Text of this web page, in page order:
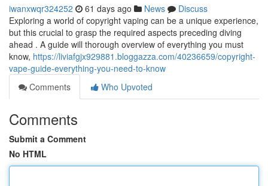
iwanxwqr324252 61 days ago News
Discuss
Exploring a world of copyright vaping can be a unique experience,
but this crucial to grasp the required aspects preceding diving
ahead . A guide will thorough overview of everything you must
know, https://liviafgjx929881.bloggazza.com/40236659/copyright-
vape-guide-everything-you-need-to-know
Comments
Who Upvoted
Comments
Submit a Comment
No HTML